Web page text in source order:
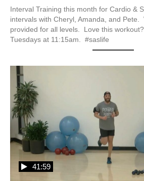
Interval Training this month for Cardio &
intervals with Cheryl, Amanda, and Pete.
provided for all levels.  Love this
Tuesdays at 11:15am.  #saslife
41:59